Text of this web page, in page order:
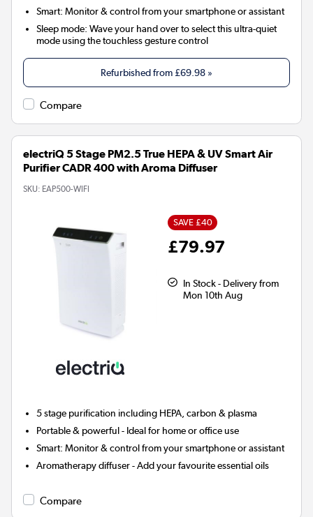
Smart: Monitor & control from your smartphone or assistant
Sleep mode: Wave your hand over to select this ultra-quiet
mode using the touchless gesture control
Refurbished from £69.98 »
Compare
electriQ 5 Stage PM2.5 True HEPA & UV Smart Air
Purifier CADR 400 with Aroma Diffuser
SKU: EAP500-WIFI
SAVE £40
£79.97
In Stock - Delivery from
Mon 10th Aug
5 stage purification including HEPA, carbon & plasma
Portable & powerful - Ideal for home or office use
Smart: Monitor & control from your smartphone or assistant
Aromatherapy diffuser- Add your favourite essential oils
Compare